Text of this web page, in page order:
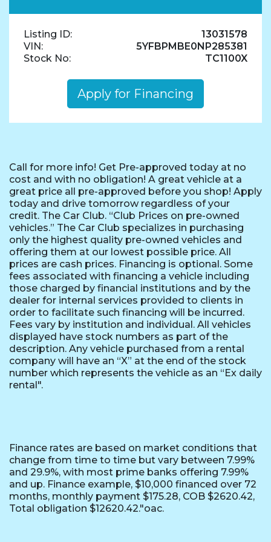
Listing ID:
13031578
VIN:
5YFBPMBE0NP285381
Stock No:
TC1100X
Apply for Financing
Call for more info! Get Pre-approved today at no
cost and with no obligation! A great vehicle at a
great price all pre-approved before you shop! Apply
today and drive tomorrow regardless of your
credit. The Car Club. “Club Prices on pre-owned
vehicles.” The Car Club specializes in purchasing
only the highest quality pre-owned vehicles and
offering them at our lowest possible price. All
prices are cash prices. Financing is optional. Some
fees associated with financing a vehicle including
those charged by financial institutions and by the
dealer for internal services provided to clients in
order to facilitate such financing will be incurred.
Fees vary by institution and individual. All vehicles
displayed have stock numbers as part of the
description. Any vehicle purchased from a rental
company will have an “X” at the end of the stock
number which represents the vehicle as an “Ex daily
rental".
Finance rates are based on market conditions that
change from time to time but vary between 7.99%
and 29.9%, with most prime banks offering 7.99%
and up. Finance example, $10,000 financed over 72
months, monthly payment $175.28, COB $2620.42,
Total obligation $12620.42."oac.